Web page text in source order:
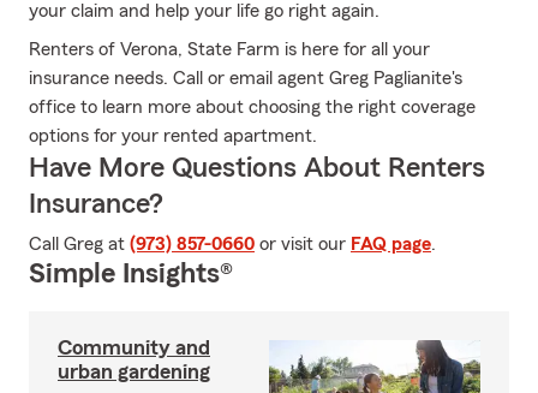
your claim and help your life go right again.
Renters of Verona, State Farm is here for all your
insurance needs. Call or email agent Greg Paglianite's
office to learn more about choosing the right coverage
options for your rented apartment.
Have More Questions About Renters
Insurance?
Call Greg at (973) 857-0660 or visit our FAQ page.
Simple Insights®
Community and
urban gardening